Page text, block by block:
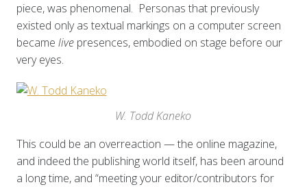
piece, was phenomenal. Personas that previously
existed only as textual markings on a computer screen
became live presences, embodied on stage before our
very eyes.
W. Todd Kaneko
This could be an overreaction — the online magazine,
and indeed the publishing world itself, has been around
a long time, and “meeting your editor/contributors for